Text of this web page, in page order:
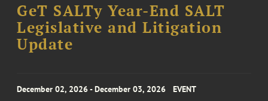
GeT SALTy Year-End SALT
Legislative and Litigation
Update
December 02, 2026 - December 03, 2026 EVENT